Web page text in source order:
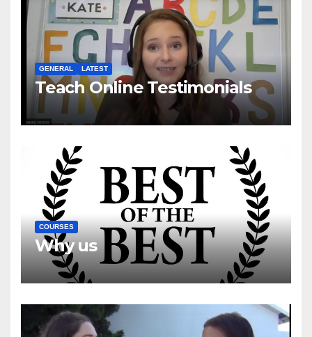
GENERAL LATEST
Teach Online Testimonials
COURSES
Why us